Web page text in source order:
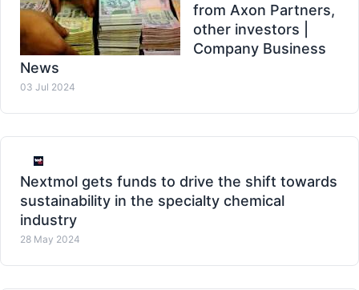
from Axon Partners,
other investors |
Company Business
News
03 Jul 2024
Nextmol gets funds to drive the shift towards
sustainability in the specialty chemical
industry
28 May 2024